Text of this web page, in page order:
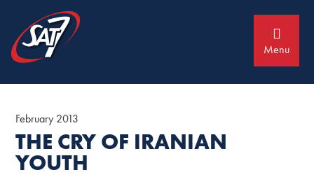
to
primary
navigation
to
main
content
Menu
February 2013
THE CRY OF IRANIAN
YOUTH